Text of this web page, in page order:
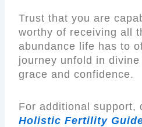
Trust that you are
worthy of receiving all
abundance life has to
journey unfold in
grace and confidence.
For additional support,
Holistic Fertility